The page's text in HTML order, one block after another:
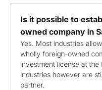
Is it possible to
owned company in
Yes. Most industries
wholly foreign-owned
investment license at
industries however are
partner.